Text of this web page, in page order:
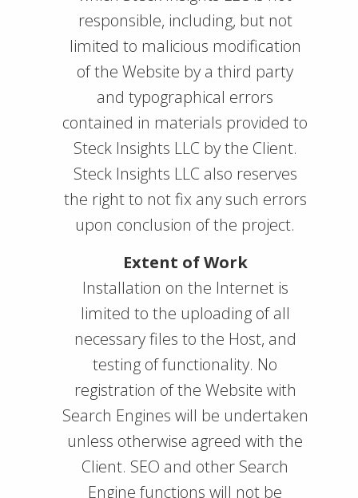
responsible, including, but not
limited to malicious modification
of the Website by a third party
and typographical errors
contained in materials provided to
Steck Insights LLC by the Client.
Steck Insights LLC also reserves
the right to not fix any such errors
upon conclusion of the project.
Extent of Work
Installation on the Internet is
limited to the uploading of all
necessary files to the Host, and
testing of functionality. No
registration of the Website with
Search Engines will be undertaken
unless otherwise agreed with the
Client. SEO and other Search
Engine functions will not be